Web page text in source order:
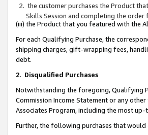
the customer purchases the Product
Skills Session and completing the
(iii) the Product that you featured with the
For each Qualifying Purchase, the
shipping charges, gift-wrapping fees,
debt.
2. Disqualified Purchases
Notwithstanding the foregoing, Qualifying
Commission Income Statement or any
Associates Program, including the most
Further, the following purchases that